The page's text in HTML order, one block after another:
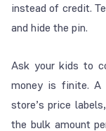
instead of credit.
and hide the pin.
Ask your kids to
money is finite. A
store’s price
the bulk amount